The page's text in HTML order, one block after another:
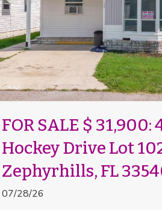
FOR SALE $ 31,900:
Hockey Drive Lot
Zephyrhills, FL
07/28/26